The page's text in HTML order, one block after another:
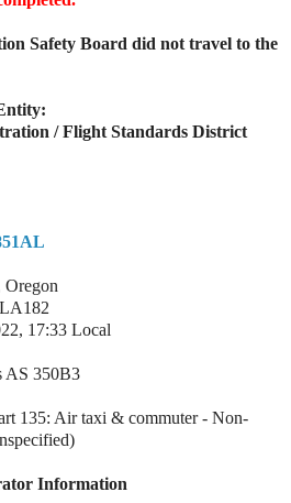
Safety Board did not travel to the
/ Flight Standards District
Oregon
17:33 Local
AS 350B3
135: Air taxi & commuter - Non-
Information